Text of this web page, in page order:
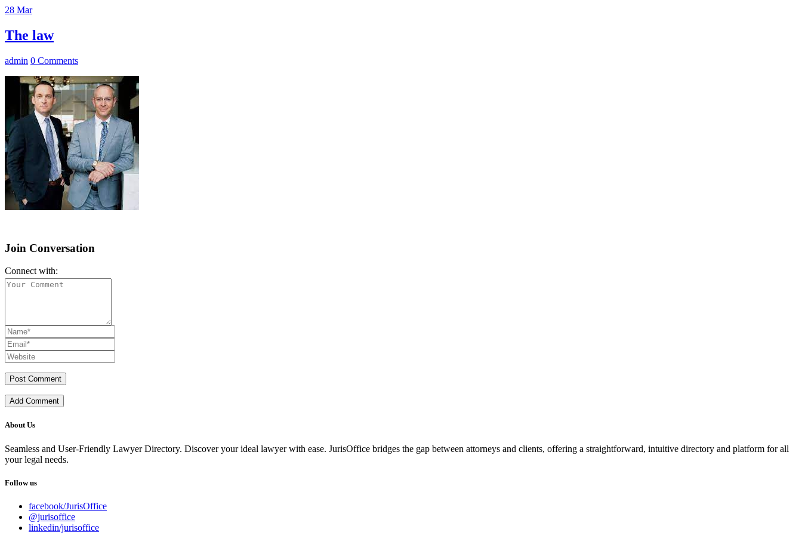
28 Mar
The law
admin 0 Comments
Join Conversation
Connect with:
Add Comment
About Us
Seamless and User-Friendly Lawyer Directory. Discover your ideal lawyer with ease. JurisOffice bridges the gap between attorneys and clients, offering a straightforward, intuitive directory and platform for all
your legal needs.
Follow us
facebook/JurisOffice
@jurisoffice
linkedin/jurisoffice